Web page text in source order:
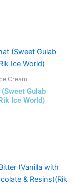
Cream
Gulab
Ice World)